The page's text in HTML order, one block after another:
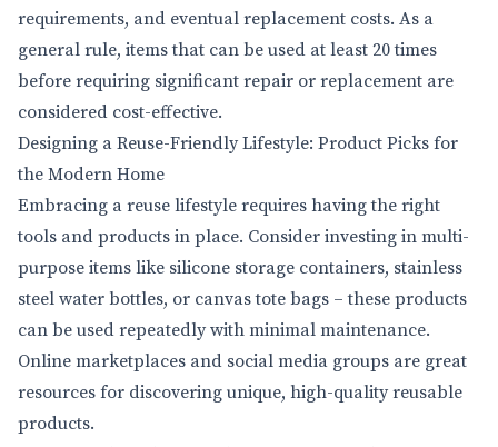
requirements, and eventual replacement costs. As a
general rule, items that can be used at least 20 times
before requiring significant repair or replacement are
considered cost-effective.
Designing a Reuse-Friendly Lifestyle: Product Picks for
the Modern Home
Embracing a reuse lifestyle requires having the right
tools and products in place. Consider investing in multi-
purpose items like silicone storage containers, stainless
steel water bottles, or canvas tote bags – these products
can be used repeatedly with minimal maintenance.
Online marketplaces and social media groups are great
resources for discovering unique, high-quality reusable
products.